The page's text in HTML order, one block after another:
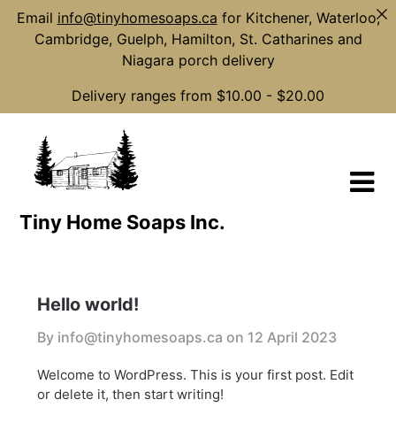
content
Tiny Home Soaps Inc.
Hello world!
By info@tinyhomesoaps.ca on 12 April 2023
Welcome to WordPress. This is your first post. Edit
or delete it, then start writing!
Email info@tinyhomesoaps.ca for Kitchener, Waterloo,
Cambridge, Guelph, Hamilton, St. Catharines and
Niagara porch delivery
Delivery ranges from $10.00 - $20.00